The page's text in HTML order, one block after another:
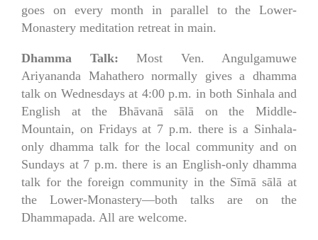
goes on every month in parallel to the Lower-
Monastery meditation retreat in main.
Dhamma Talk: Most Ven. Angulgamuwe
Ariyananda Mahathero normally gives a dhamma
talk on Wednesdays at 4:00 p.m. in both Sinhala and
English at the Bhāvanā sālā on the Middle-
Mountain, on Fridays at 7 p.m. there is a Sinhala-
only dhamma talk for the local community and on
Sundays at 7 p.m. there is an English-only dhamma
talk for the foreign community in the Sīmā sālā at
the Lower-Monastery—both talks are on the
Dhammapada. All are welcome.